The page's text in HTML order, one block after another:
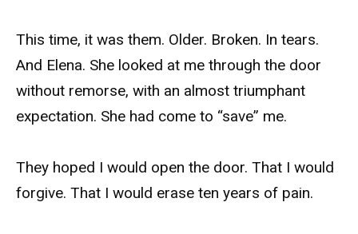
This time, it was them. Older. Broken. In tears.
And Elena. She looked at me through the door
without remorse, with an almost triumphant
expectation. She had come to “save” me.
They hoped I would open the door. That I would
forgive. That I would erase ten years of pain.